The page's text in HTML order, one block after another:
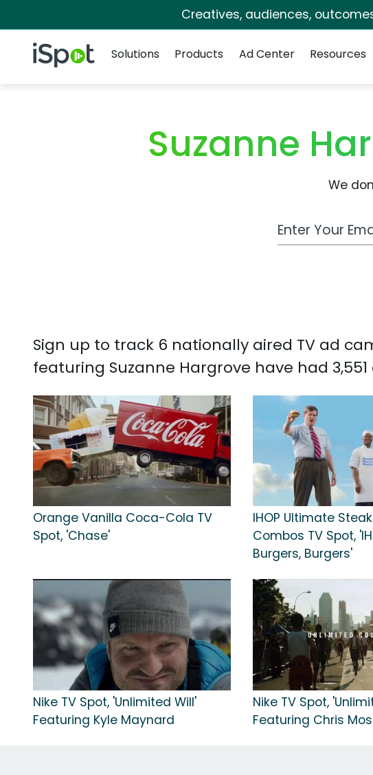
Creatives, audiences,
iSpot Logo
Solutions
Products Ad Center Resources
Suzanne
We
Work Email
Sign up to track 6 nationally aired TV ad
featuring Suzanne Hargrove have had 3,551
Orange Vanilla Coca-Cola TV
Spot, 'Chase'
IHOP Ultimate
Combos TV Spot,
Burgers, Burgers'
Nike TV Spot, 'Unlimited Will'
Featuring Kyle Maynard
Nike TV Spot,
Featuring Chris